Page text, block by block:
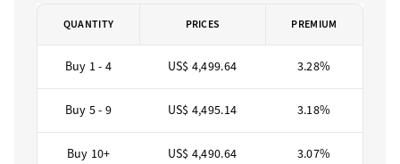
QUANTITY PRICES PREMIUM
Buy 1 - 4 US$ 4,499.64 3.28%
Buy 5 - 9 US$ 4,495.14 3.18%
Buy 10+ US$ 4,490.64 3.07%